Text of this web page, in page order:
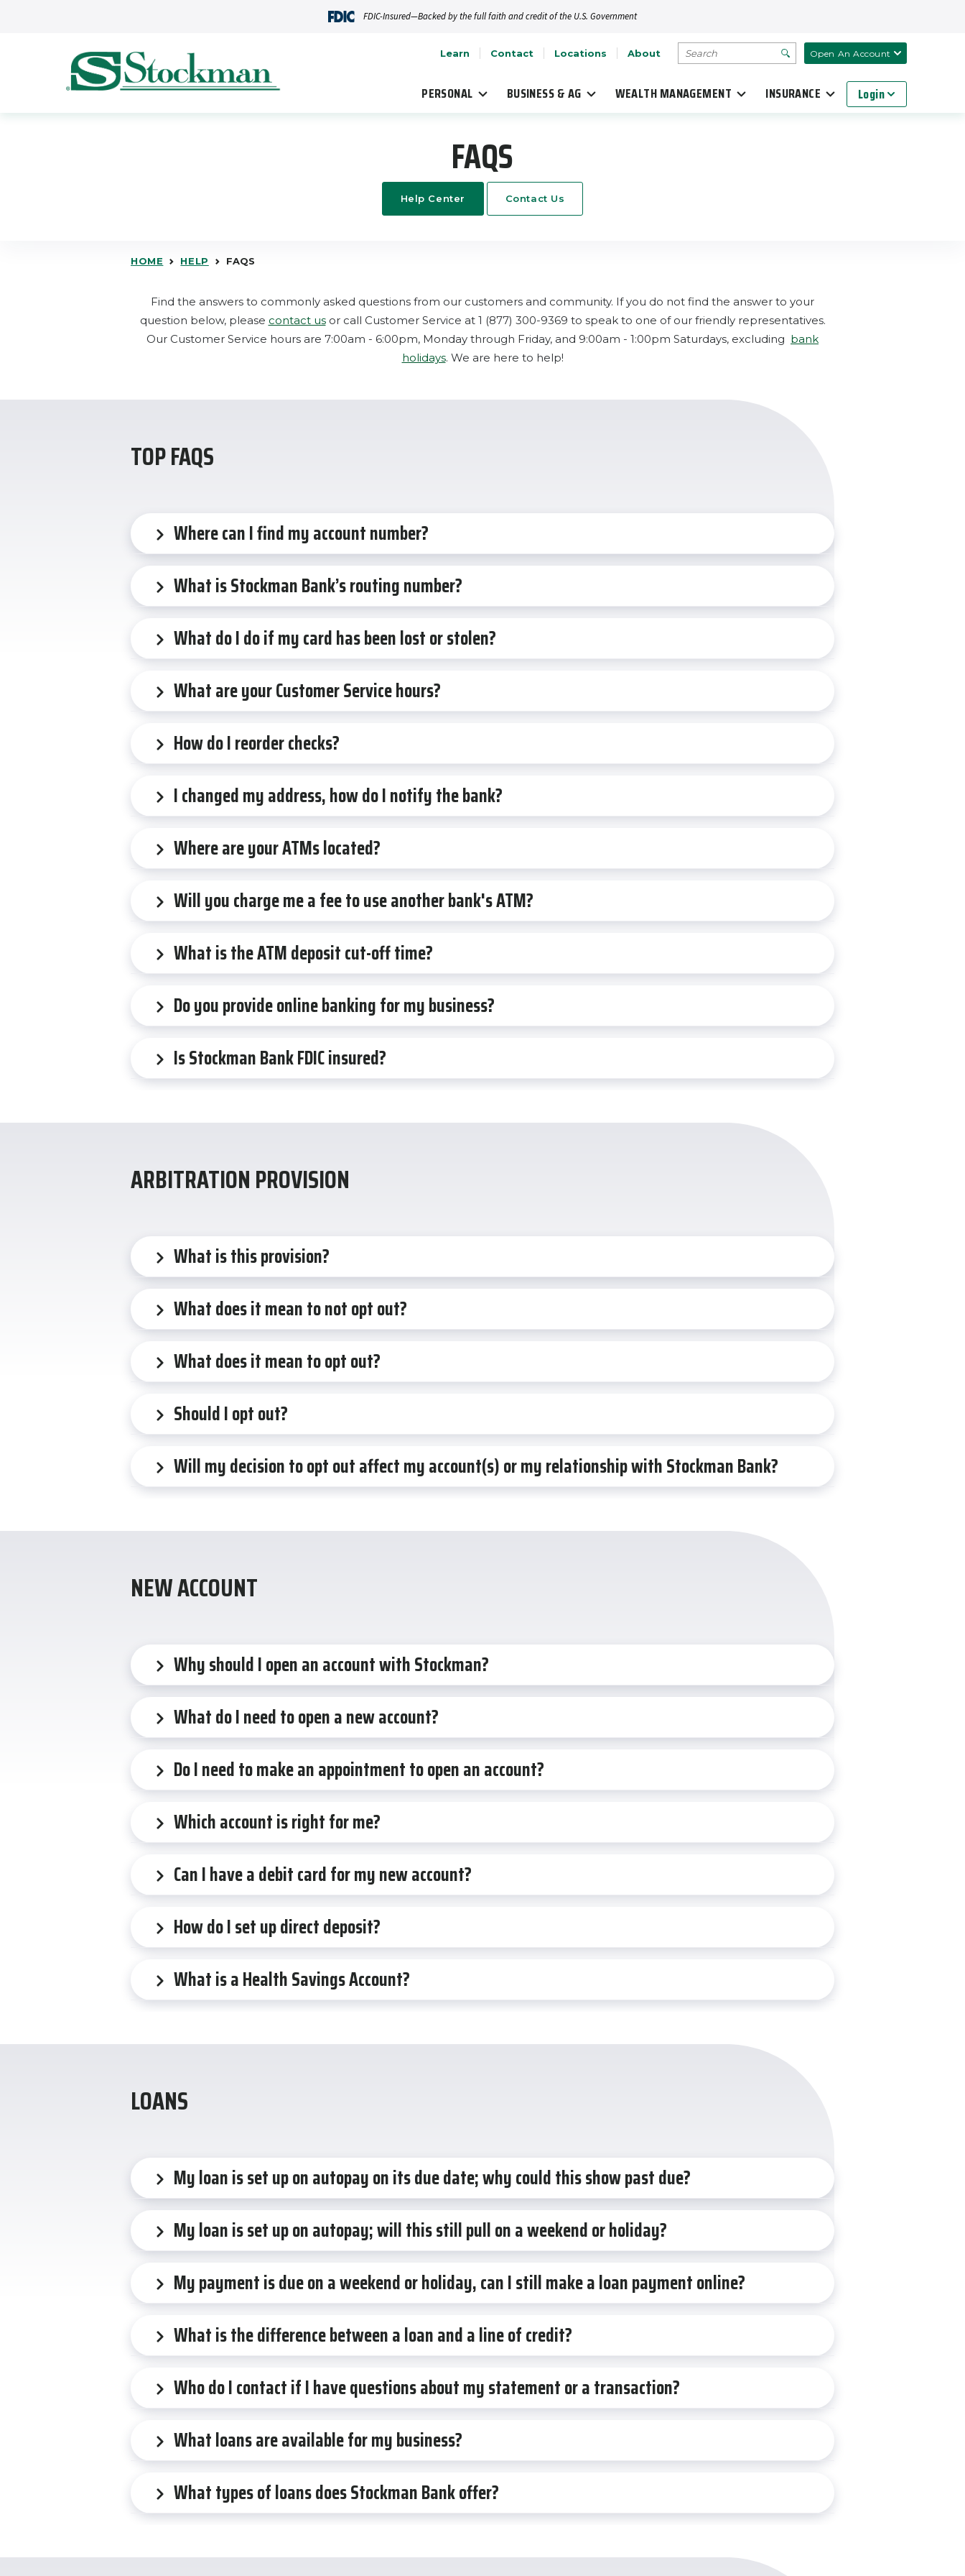
FDIC-Insured—Backed by the full faith and credit of the U.S. Government
Learn Contact Locations About SEARCH Open An Account
PERSONAL BUSINESS & AG WEALTH MANAGEMENT INSURANCE Login
FAQS
Help Center Contact Us
HOME HELP FAQS
Find the answers to commonly asked questions from our customers and community. If you do not find the answer to your
question below, please contact usor call Customer Service at 1 (877) 300-9369 to speak to one of our friendly representatives.
Our Customer Service hours are 7:00am - 6:00pm, Monday through Friday, and 9:00am - 1:00pm Saturdays, excluding bank
holidays. We are here to help!
TOP FAQS
Where can I find my account number?
What is Stockman Bank’s routing number?
What do I do if my card has been lost or stolen?
What are your Customer Service hours?
How do I reorder checks?
I changed my address, how do I notify the bank?
Where are your ATMs located?
Will you charge me a fee to use another bank's ATM?
What is the ATM deposit cut-off time?
Do you provide online banking for my business?
Is Stockman Bank FDIC insured?
ARBITRATION PROVISION
What is this provision?
What does it mean to not opt out?
What does it mean to opt out?
Should I opt out?
Will my decision to opt out affect my account(s) or my relationship with Stockman Bank?
NEW ACCOUNT
Why should I open an account with Stockman?
What do I need to open a new account?
Do I need to make an appointment to open an account?
Which account is right for me?
Can I have a debit card for my new account?
How do I set up direct deposit?
What is a Health Savings Account?
LOANS
My loan is set up on autopay on its due date; why could this show past due?
My loan is set up on autopay; will this still pull on a weekend or holiday?
My payment is due on a weekend or holiday, can I still make a loan payment online?
What is the difference between a loan and a line of credit?
Who do I contact if I have questions about my statement or a transaction?
What loans are available for my business?
What types of loans does Stockman Bank offer?